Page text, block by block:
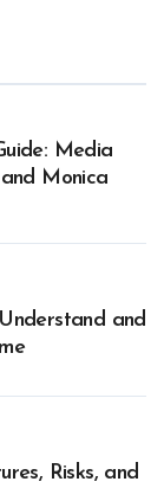
Media
Monica
and
Risks, and